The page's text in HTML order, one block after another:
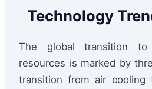
Technology
The global transition to
resources is marked by
transition from air cooling